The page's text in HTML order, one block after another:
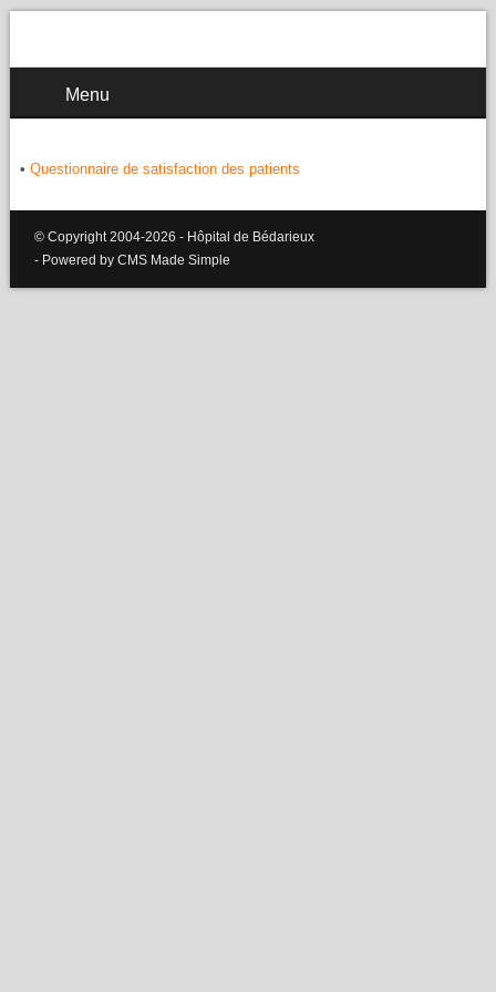
Menu
• Questionnaire de satisfaction des patients
© Copyright 2004-2026 - Hôpital de Bédarieux
- Powered by CMS Made Simple